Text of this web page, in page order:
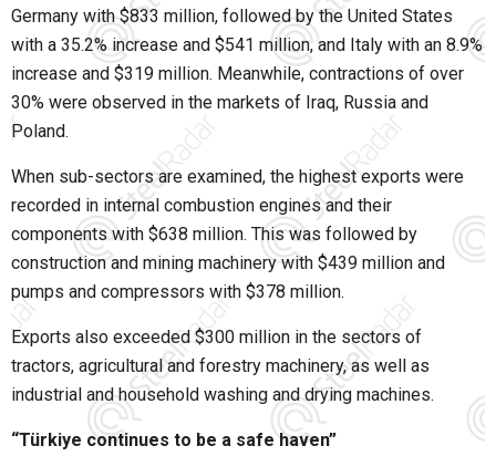
Germany with $833 million, followed by the United States
with a 35.2% increase and $541 million, and Italy with an 8.9%
increase and $319 million. Meanwhile, contractions of over
30% were observed in the markets of Iraq, Russia and
Poland.
When sub-sectors are examined, the highest exports were
recorded in internal combustion engines and their
components with $638 million. This was followed by
construction and mining machinery with $439 million and
pumps and compressors with $378 million.
Exports also exceeded $300 million in the sectors of
tractors, agricultural and forestry machinery, as well as
industrial and household washing and drying machines.
“Türkiye continues to be a safe haven”